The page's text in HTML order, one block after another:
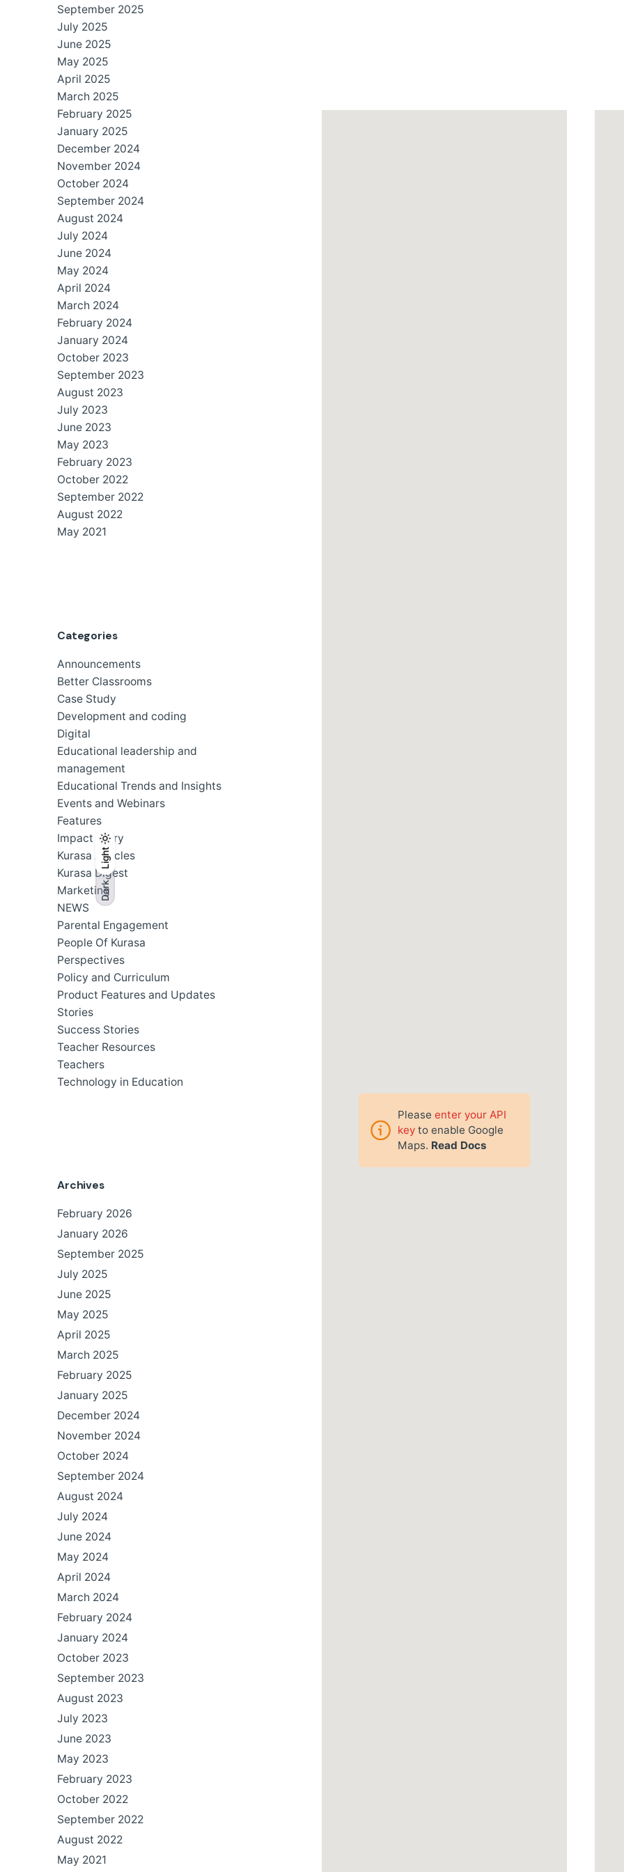
Dark
Light
Dark
Light
September 2025
July 2025
June 2025
May 2025
April 2025
March 2025
February 2025
January 2025
December 2024
November 2024
October 2024
September 2024
August 2024
July 2024
June 2024
May 2024
April 2024
March 2024
February 2024
January 2024
October 2023
September 2023
August 2023
July 2023
June 2023
May 2023
February 2023
October 2022
September 2022
August 2022
May 2021
Categories
Announcements
Better Classrooms
Case Study
Development and coding
Digital
Educational leadership and
management
Educational Trends and Insights
Events and Webinars
Features
Impact Story
Kurasa Articles
Kurasa Digest
Marketing
NEWS
Parental Engagement
People Of Kurasa
Perspectives
Policy and Curriculum
Product Features and Updates
Stories
Success Stories
Teacher Resources
Teachers
Technology in Education
Archives
February 2026
January 2026
September 2025
July 2025
June 2025
May 2025
April 2025
March 2025
February 2025
January 2025
December 2024
November 2024
October 2024
September 2024
August 2024
July 2024
June 2024
May 2024
April 2024
March 2024
February 2024
January 2024
October 2023
September 2023
August 2023
July 2023
June 2023
May 2023
February 2023
October 2022
September 2022
August 2022
May 2021
Pleaseenter your API
key to enable Google
Maps. Read Docs